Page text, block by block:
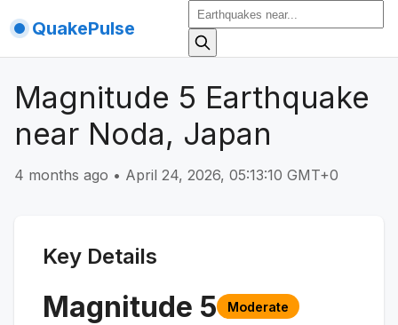
QuakePulse
Magnitude 5 Earthquake
near Noda, Japan
4 months ago • April 24, 2026, 05:13:10 GMT+0
Key Details
Magnitude 5 Moderate